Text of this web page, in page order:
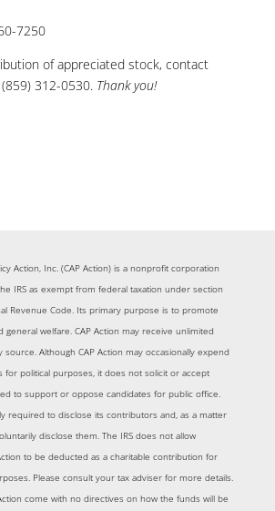
7250
of appreciated stock, contact
312-0530. Thank you!
Action, Inc. (CAP Action) is a nonprofit corporation
IRS as exempt from federal taxation under section
Revenue Code. Its primary purpose is to promote
welfare. CAP Action may receive unlimited
Although CAP Action may occasionally expend
for political purposes, it does not solicit or accept
to support or oppose candidates for public office.
required to disclose its contributors and, as a matter
disclose them. The IRS does not allow
to be deducted as a charitable contribution for
Please consult your tax adviser for more details.
come with no directives on how the funds will be